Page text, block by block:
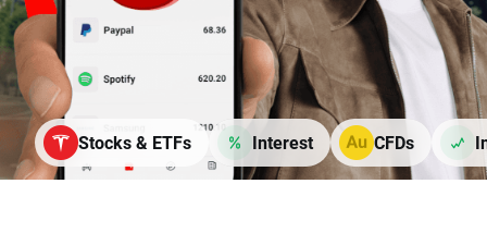
Stocks & ETFs Interest CFDs